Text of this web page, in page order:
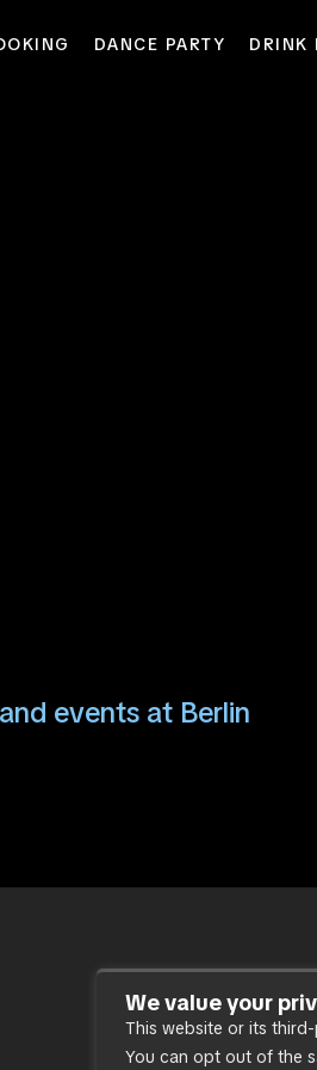
DANCE PARTY DRINK
events at Berlin
We value your
This website or its
You can opt out of the